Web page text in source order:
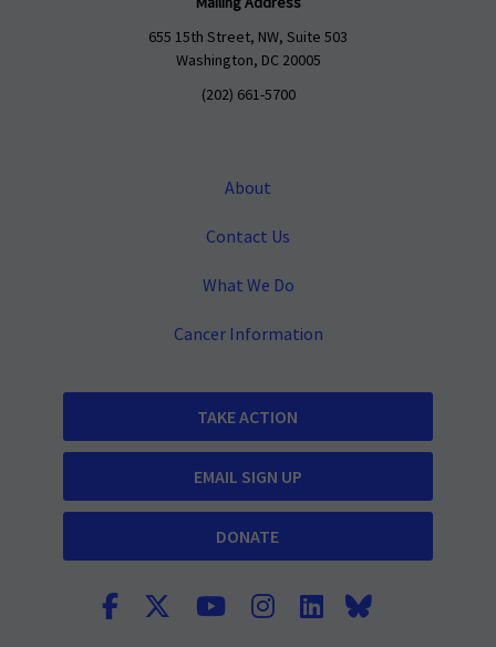
655 15th Street, NW, Suite 503
Washington, DC 20005
(202) 661-5700
About
Contact Us
What We Do
Cancer Information
TAKE ACTION
EMAIL SIGN UP
DONATE